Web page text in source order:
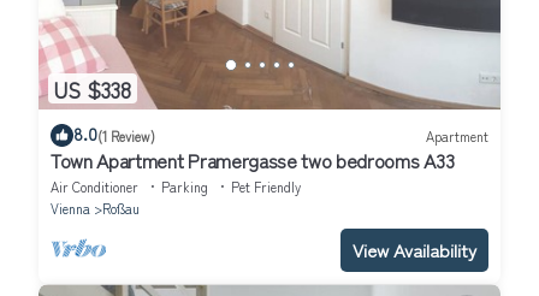
US $338
8.0(1 Review) Apartment
Town Apartment Pramergasse two bedrooms A33
Air Conditioner Parking
Pet Friendly
Vienna
Roßau
View Availability